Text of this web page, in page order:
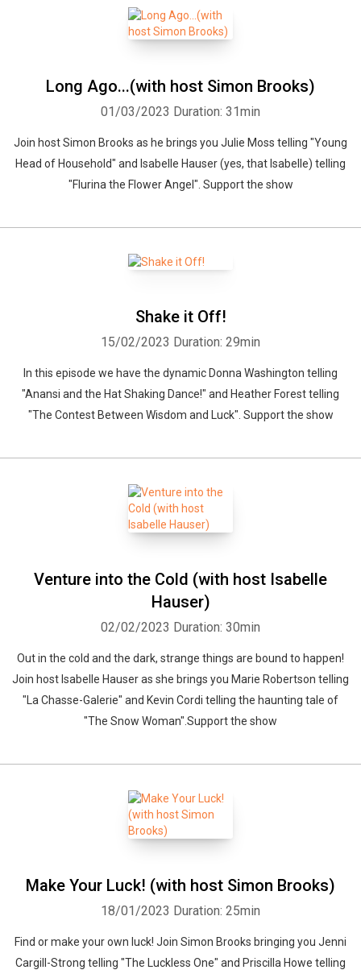
Long Ago...(with host Simon Brooks)
01/03/2023 Duration: 31min
Join host Simon Brooks as he brings you Julie Moss telling "Young
Head of Household" and Isabelle Hauser (yes, that Isabelle) telling
"Flurina the Flower Angel". Support the show
Shake it Off!
15/02/2023 Duration: 29min
In this episode we have the dynamic Donna Washington telling
"Anansi and the Hat Shaking Dance!" and Heather Forest telling
"The Contest Between Wisdom and Luck". Support the show
Venture into the Cold (with host Isabelle
Hauser)
02/02/2023 Duration: 30min
Out in the cold and the dark, strange things are bound to happen!
Join host Isabelle Hauser as she brings you Marie Robertson telling
"La Chasse-Galerie" and Kevin Cordi telling the haunting tale of
"The Snow Woman".Support the show
Make Your Luck! (with host Simon Brooks)
18/01/2023 Duration: 25min
Find or make your own luck! Join Simon Brooks bringing you Jenni
Cargill-Strong telling "The Luckless One" and Priscilla Howe telling